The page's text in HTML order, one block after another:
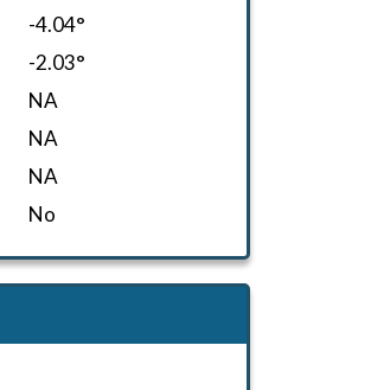
-4.04°
-2.03°
NA
NA
NA
No